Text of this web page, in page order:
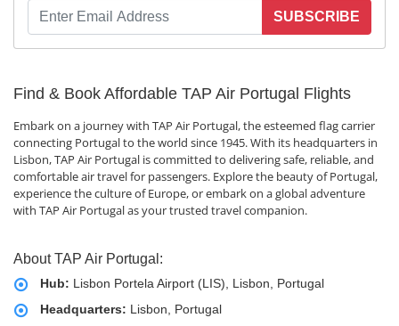
SUBSCRIBE
Find & Book Affordable TAP Air Portugal Flights
Embark on a journey with TAP Air Portugal, the esteemed flag carrier
connecting Portugal to the world since 1945. With its headquarters in
Lisbon, TAP Air Portugal is committed to delivering safe, reliable, and
comfortable air travel for passengers. Explore the beauty of Portugal,
experience the culture of Europe, or embark on a global adventure
with TAP Air Portugal as your trusted travel companion.
About TAP Air Portugal:
Hub: Lisbon Portela Airport (LIS), Lisbon, Portugal
Headquarters: Lisbon, Portugal